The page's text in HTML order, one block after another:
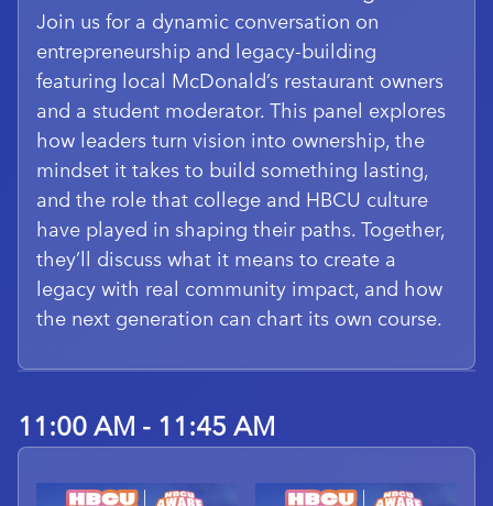
Join us for a dynamic conversation on
entrepreneurship and legacy-building
featuring local McDonald’s restaurant owners
and a student moderator. This panel explores
how leaders turn vision into ownership, the
mindset it takes to build something lasting,
and the role that college and HBCU culture
have played in shaping their paths. Together,
they’ll discuss what it means to create a
legacy with real community impact, and how
the next generation can chart its own course.
11:00 AM - 11:45 AM